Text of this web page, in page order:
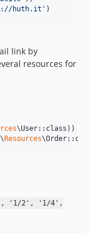
huth.it ' )
link by
resources for
\User::class))
\Resources
'1/2', '1/4',